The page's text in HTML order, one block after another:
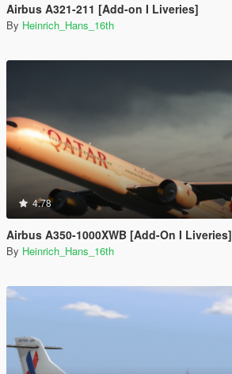
Airbus A321-211 [Add-on I Liveries]
By Heinrich_Hans_16th
4.78
Airbus A350-1000XWB [Add-On I Liveries]
By Heinrich_Hans_16th